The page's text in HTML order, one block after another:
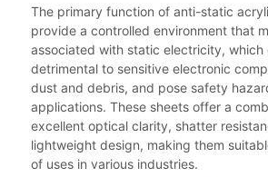
The primary function of anti-static
provide a controlled environment that
associated with static electricity, which
detrimental to sensitive electronic
dust and debris, and pose safety
applications. These sheets offer a
excellent optical clarity, shatter
lightweight design, making them
of uses in various industries.